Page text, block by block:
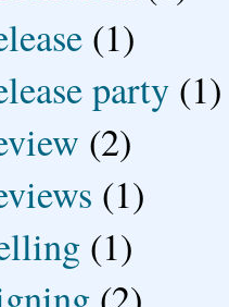
(1)
party (1)
(2)
(1)
(1)